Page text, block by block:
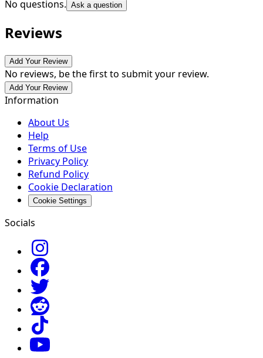
No questions. Ask a question
Reviews
Add Your Review
No reviews, be the first to submit your review.
Add Your Review
Information
About Us
Help
Terms of Use
Privacy Policy
Refund Policy
Cookie Declaration
Cookie Settings
Socials